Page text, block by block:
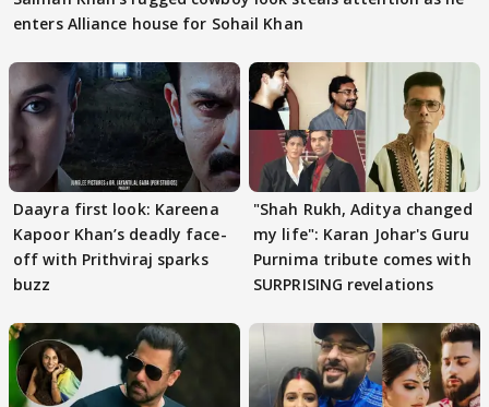
enters Alliance house for Sohail Khan
Daayra first look: Kareena
Kapoor Khan’s deadly face-
off with Prithviraj sparks
buzz
"Shah Rukh, Aditya changed
my life": Karan Johar's Guru
Purnima tribute comes with
SURPRISING revelations